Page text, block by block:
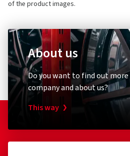
of the product images.
About us
Do you want to find out
company and about us?
This way